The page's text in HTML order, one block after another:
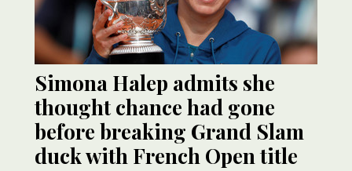
Simona Halep admits she
thought chance had gone
before breaking Grand Slam
duck with French Open title